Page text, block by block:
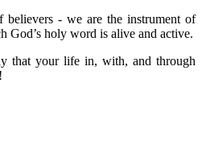
- we are the instrument of
God’s holy word is alive and active.
that your life in, with, and through